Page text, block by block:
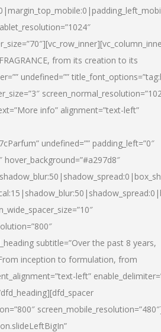
from its creation to its
undefined=””
info” alignment=”text-left”
undefined=”” padding_left=”0″
hover_background=”#a297d8″
subtitle=”Over the past 8 years,
inception to formulation, from
left”